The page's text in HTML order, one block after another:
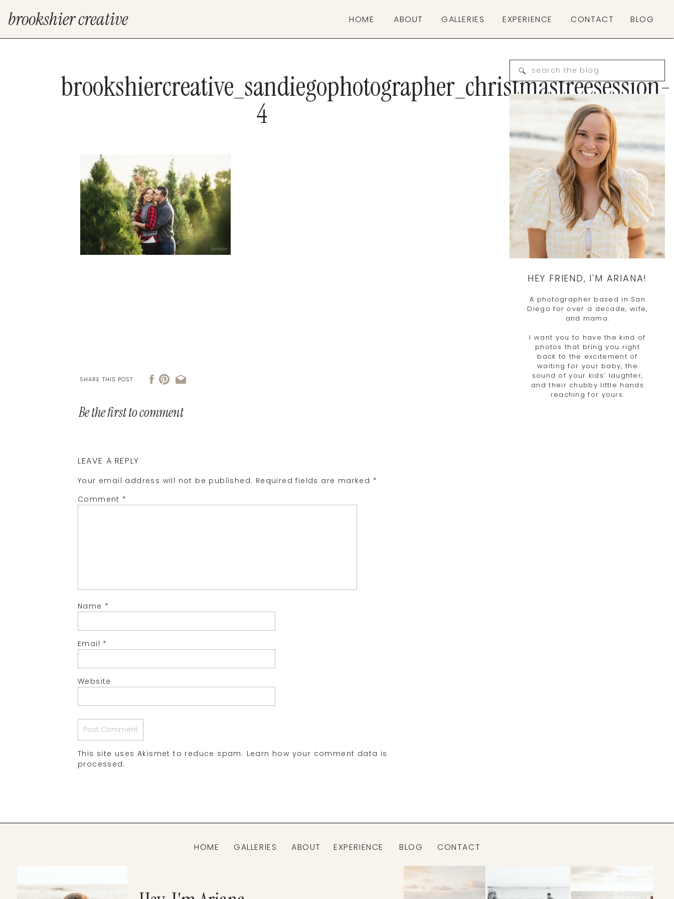
brookshier creative HOME ABOUT EXPERIENCE
GALLERIES CONTACT BLOG
A photographer based in San
Diego for over a decade, wife,
and mama.
I want you to have the kind of
photos that bring you right
back to the excitement of
waiting for your baby, the
sound of your kids’ laughter,
and their chubby little hands
reaching for yours.
HEY FRIEND, I'M ARIANA!
Search
brookshiercreative_sandiegophotographer_christmastreesession-
4
SHARE THIS POST
Be the first to comment
LEAVE A REPLY
Your email address will not be published. Required fields are marked *
Comment *
Name *
Email *
Website
This site uses Akismet to reduce spam. Learn how your comment data is
processed.
CONTACT
BLOG
EXPERIENCE
ABOUT
GALLERIES
HOME